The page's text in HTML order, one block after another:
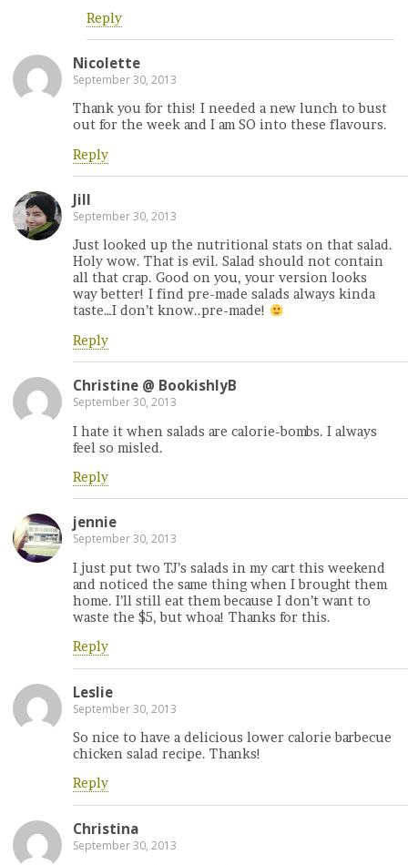
Reply
Nicolette
September 30, 2013
Thank you for this! I needed a new lunch to bust
out for the week and I am SO into these flavours.
Reply
Jill
September 30, 2013
Just looked up the nutritional stats on that salad.
Holy wow. That is evil. Salad should not contain
all that crap. Good on you, your version looks
way better! I find pre-made salads always kinda
taste…I don’t know..pre-made!
Reply
Christine @ BookishlyB
September 30, 2013
I hate it when salads are calorie-bombs. I always
feel so misled.
Reply
jennie
September 30, 2013
I just put two TJ’s salads in my cart this weekend
and noticed the same thing when I brought them
home. I’ll still eat them because I don’t want to
waste the $5, but whoa! Thanks for this.
Reply
Leslie
September 30, 2013
So nice to have a delicious lower calorie barbecue
chicken salad recipe. Thanks!
Reply
Christina
September 30, 2013